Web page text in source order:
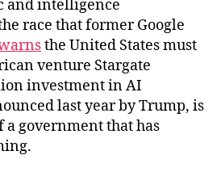
and intelligence
race that former Google
the United States must
venture Stargate
investment in AI
last year by Trump, is
a government that has